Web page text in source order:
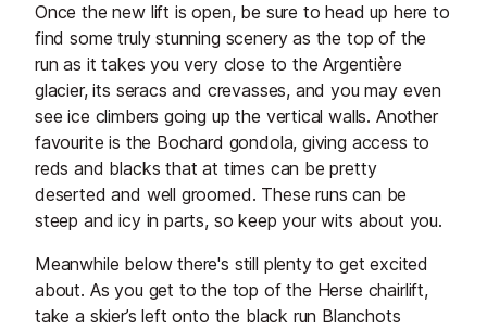
Once the new lift is open, be sure to head up here to
find some truly stunning scenery as the top of the
run as it takes you very close to the Argentière
glacier, its seracs and crevasses, and you may even
see ice climbers going up the vertical walls. Another
favourite is the Bochard gondola, giving access to
reds and blacks that at times can be pretty
deserted and well groomed. These runs can be
steep and icy in parts, so keep your wits about you.
Meanwhile below there's still plenty to get excited
about. As you get to the top of the Herse chairlift,
take a skier’s left onto the black run Blanchots